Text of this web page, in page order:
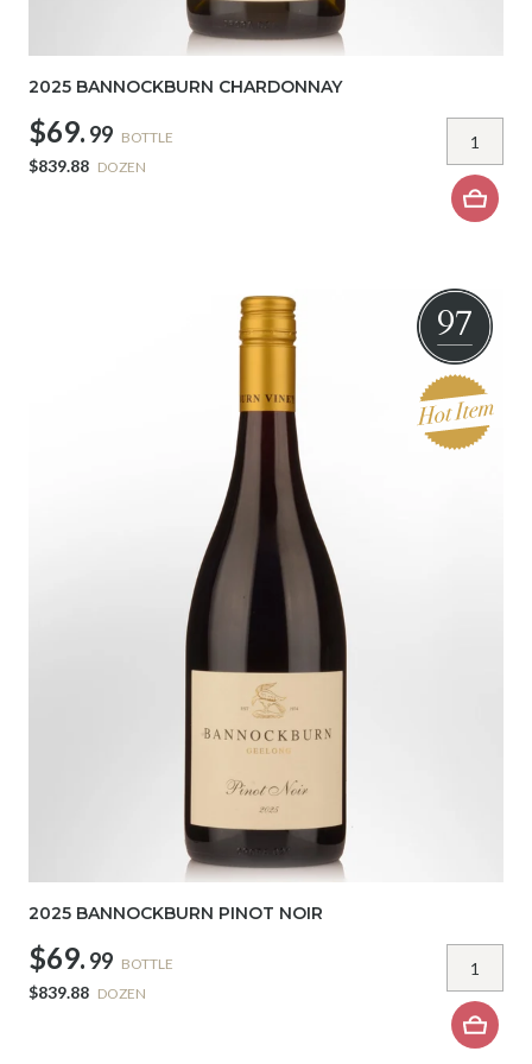
2025 BANNOCKBURN CHARDONNAY
$69. 99 BOTTLE
$839.88 DOZEN
97
2025 BANNOCKBURN PINOT NOIR
$69. 99 BOTTLE
$839.88 DOZEN